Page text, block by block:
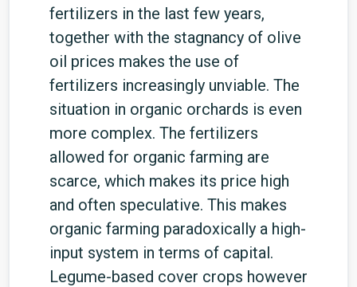
fertilizers in the last few years,
together with the stagnancy of olive
oil prices makes the use of
fertilizers increasingly unviable. The
situation in organic orchards is even
more complex. The fertilizers
allowed for organic farming are
scarce, which makes its price high
and often speculative. This makes
organic farming paradoxically a high-
input system in terms of capital.
Legume-based cover crops however